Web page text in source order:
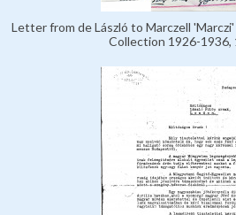
Letter from de László to Marczell
Collection 1926-1936,